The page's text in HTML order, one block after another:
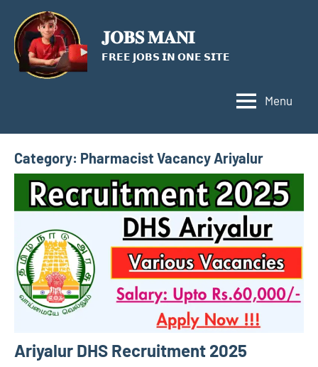
content
𝐉𝐎𝐁𝐒 𝐌𝐀𝐍𝐈
𝗙𝗥𝗘𝗘 𝗝𝗢𝗕𝗦 𝗜𝗡 𝗢𝗡𝗘 𝗦𝗜𝗧𝗘
Menu
Category: Pharmacist Vacancy Ariyalur
Ariyalur DHS Recruitment 2025